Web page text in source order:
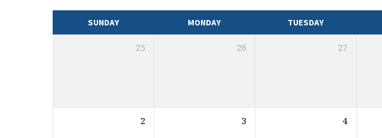
CALENDAR
SUNDAY MONDAY TUESDAY
25 26 27
2 3 4